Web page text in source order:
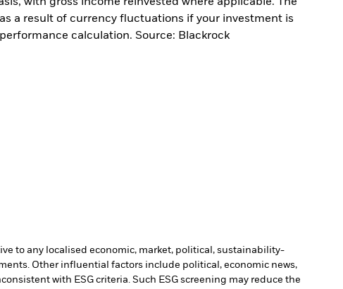
with gross income reinvested where applicable. The
a result of currency fluctuations if your investment is
calculation. Source: Blackrock
to any localised economic, market, political, sustainability-
Other influential factors include political, economic news,
with ESG criteria. Such ESG screening may reduce the